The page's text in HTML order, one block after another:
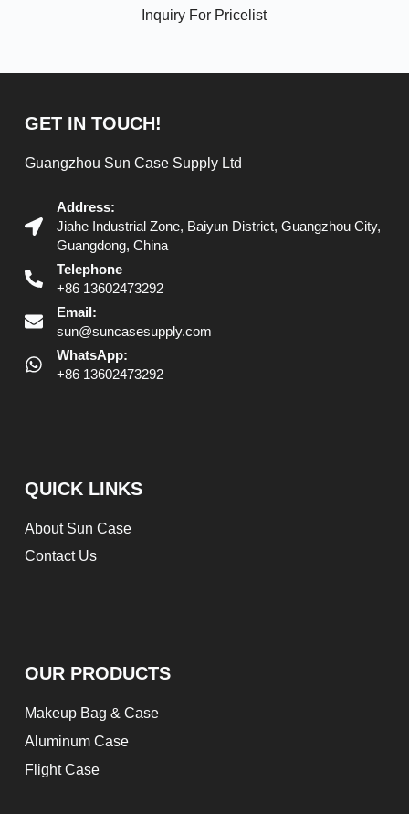
Inquiry For Pricelist
GET IN TOUCH!
Guangzhou Sun Case Supply Ltd
Address:
Jiahe Industrial Zone, Baiyun District, Guangzhou City,
Guangdong, China
Telephone
+86 13602473292
Email:
sun@suncasesupply.com
WhatsApp:
+86 13602473292
QUICK LINKS
About Sun Case
Contact Us
OUR PRODUCTS
Makeup Bag & Case
Aluminum Case
Flight Case